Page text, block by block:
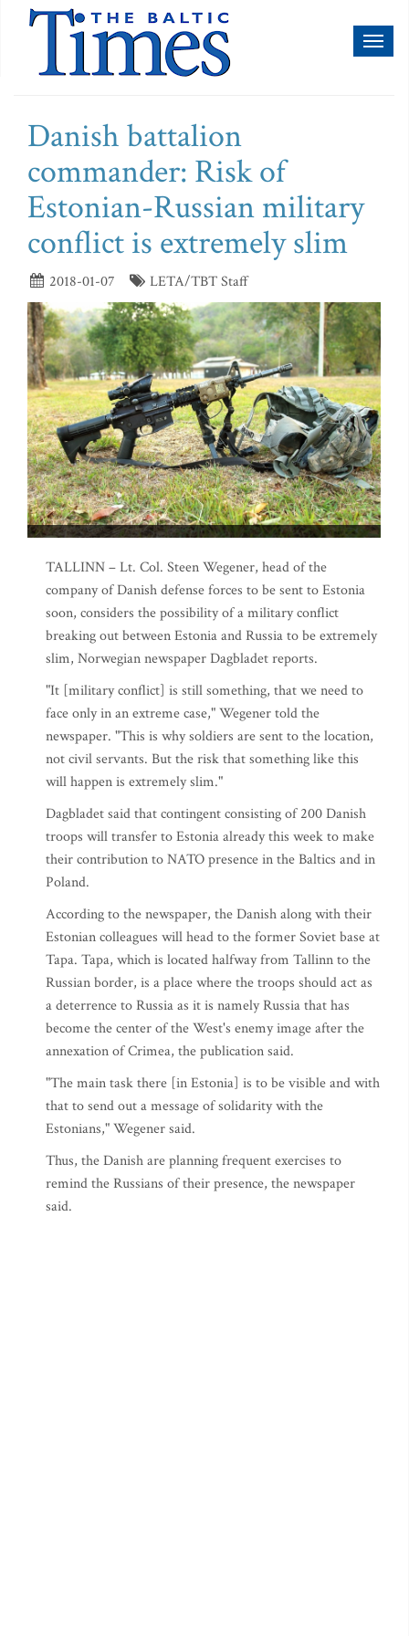
Danish battalion
commander: Risk of
Estonian-Russian military
conflict is extremely slim
2018-01-07 LETA/TBT Staff
TALLINN – Lt. Col. Steen Wegener, head of the
company of Danish defense forces to be sent to Estonia
soon, considers the possibility of a military conflict
breaking out between Estonia and Russia to be extremely
slim, Norwegian newspaper Dagbladet reports.
"It [military conflict] is still something, that we need to
face only in an extreme case," Wegener told the
newspaper. "This is why soldiers are sent to the location,
not civil servants. But the risk that something like this
will happen is extremely slim."
Dagbladet said that contingent consisting of 200 Danish
troops will transfer to Estonia already this week to make
their contribution to NATO presence in the Baltics and in
Poland.
According to the newspaper, the Danish along with their
Estonian colleagues will head to the former Soviet base at
Tapa. Tapa, which is located halfway from Tallinn to the
Russian border, is a place where the troops should act as
a deterrence to Russia as it is namely Russia that has
become the center of the West's enemy image after the
annexation of Crimea, the publication said.
"The main task there [in Estonia] is to be visible and with
that to send out a message of solidarity with the
Estonians," Wegener said.
Thus, the Danish are planning frequent exercises to
remind the Russians of their presence, the newspaper
said.